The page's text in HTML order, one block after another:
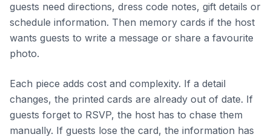
guests need directions, dress code notes, gift details or
schedule information. Then memory cards if the host
wants guests to write a message or share a favourite
photo.
Each piece adds cost and complexity. If a detail
changes, the printed cards are already out of date. If
guests forget to RSVP, the host has to chase them
manually. If guests lose the card, the information has